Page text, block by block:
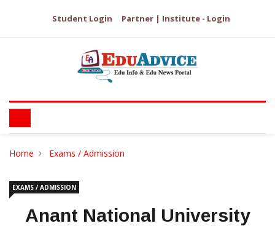
Student Login Partner | Institute - Login
Home Exams / Admission
EXAMS / ADMISSION
Anant National University